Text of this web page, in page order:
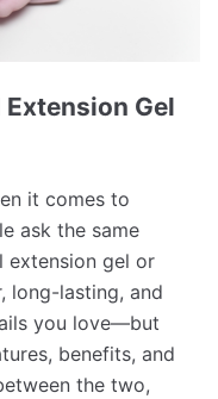
Gel
it comes to
ask the same
extension gel or
long-lasting, and
you love—but
benefits, and
the two,